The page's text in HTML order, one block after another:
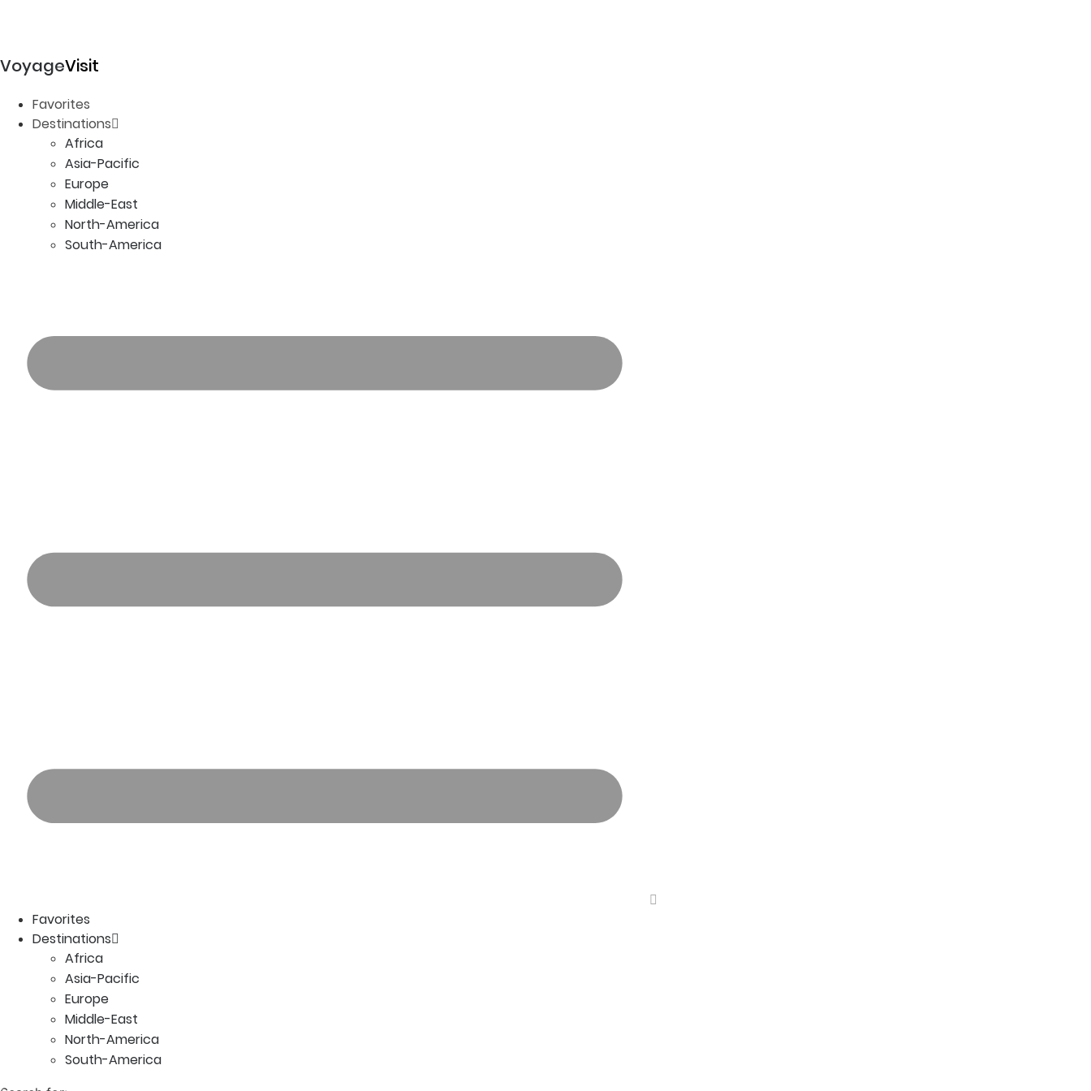
VoyageVisit
Favorites
Destinations
Africa
Asia-Pacific
Europe
Middle-East
North-America
South-America
Favorites
Destinations
Africa
Asia-Pacific
Europe
Middle-East
North-America
South-America